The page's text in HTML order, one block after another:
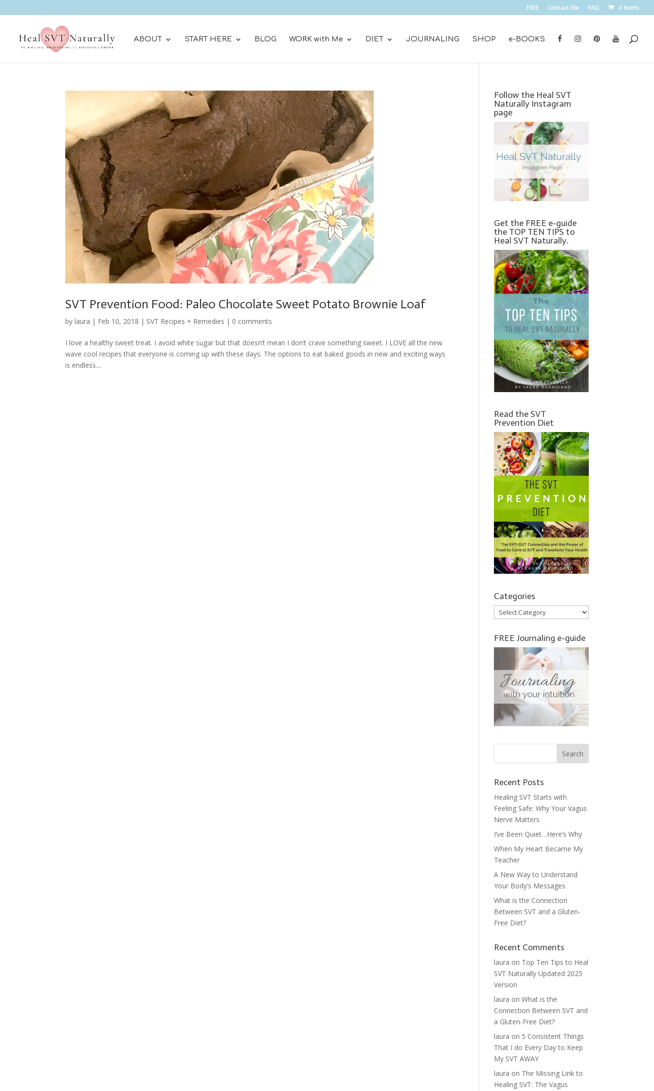
FREE Contact Me FAQ 0 Items
ABOUT START HERE BLOG WORK with Me DIET JOURNALING SHOP e-BOOKS
SVT Prevention Food: Paleo Chocolate Sweet Potato Brownie Loaf
bylaura | Feb 10, 2018 | SVT Recipes + Remedies | 0 comments
I love a healthy sweet treat. I avoid white sugar but that doesn’t mean I don’t crave something sweet. I LOVE all the new
wave cool recipes that everyone is coming up with these days. The options to eat baked goods in new and exciting ways
is endless....
Follow the Heal SVT
Naturally Instagram
page
Get the FREE e-guide
the TOP TEN TIPS to
Heal SVT Naturally.
Read the SVT
Prevention Diet
Categories
Categories
FREE Journaling e-guide
Recent Posts
Healing SVT Starts with
Feeling Safe: Why Your Vagus
Nerve Matters
I’ve Been Quiet…Here’s Why
When My Heart Became My
Teacher
A New Way to Understand
Your Body’s Messages
What is the Connection
Between SVT and a Gluten-
Free Diet?
Recent Comments
laura on Top Ten Tips to Heal
SVT Naturally Updated 2025
Version
laura onWhat is the
Connection Between SVT and
a Gluten-Free Diet?
laura on 5 Consistent Things
That I do Every Day to Keep
My SVT AWAY
laura on The Missing Link to
Healing SVT: The Vagus